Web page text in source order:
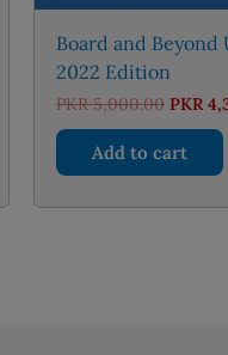
Board and Beyond
2022 Edition
PKR5,000.00
was:
PKR
PKR
Add to cart